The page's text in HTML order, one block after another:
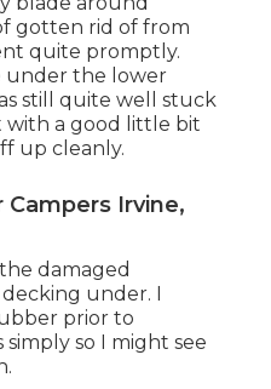
gotten rid of from
quite promptly.
under the lower
still quite well stuck
with a good little bit
up cleanly.
Campers Irvine,
damaged
under. I
prior to
so I might see